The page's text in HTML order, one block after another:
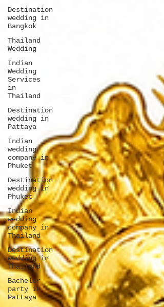
Destination
wedding in
Bangkok
Thailand
Wedding
Indian
Wedding
Services
in
Thailand
Destination
wedding in
Pattaya
Indian
wedding
company in
Phuket
Destination
wedding in
Phuket
Indian
wedding
company in
Thailand
Destination
wedding in
Thailand
Bachelor
party in
Pattaya